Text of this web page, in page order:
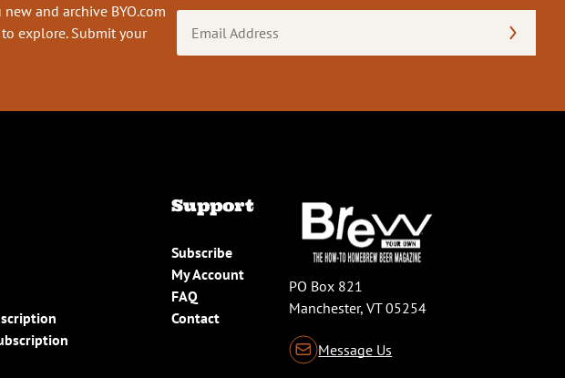
and archive BYO.com
explore. Submit your
Address
Support
Subscribe
My Account
FAQ
Contact
PO Box 821
Manchester, VT 05254
Message Us